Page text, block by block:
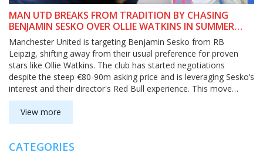
MAN UTD BREAKS FROM TRADITION BY CHASING
BENJAMIN SESKO OVER OLLIE WATKINS IN SUMMER
TRANSFER RACE
Manchester United is targeting Benjamin Sesko from RB
Leipzig, shifting away from their usual preference for proven
stars like Ollie Watkins. The club has started negotiations
despite the steep €80-90m asking price and is leveraging Sesko’s
interest and their director's Red Bull experience. This move
could also shake up Rasmus Højlund’s spot at United.
View more
CATEGORIES